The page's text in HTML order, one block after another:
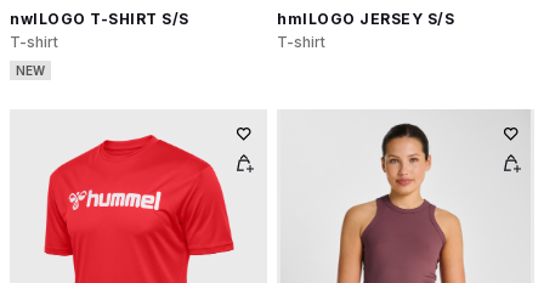
nwlLOGO T-SHIRT S/S
T-shirt
NEW
hmlLOGO JERSEY S/S
T-shirt